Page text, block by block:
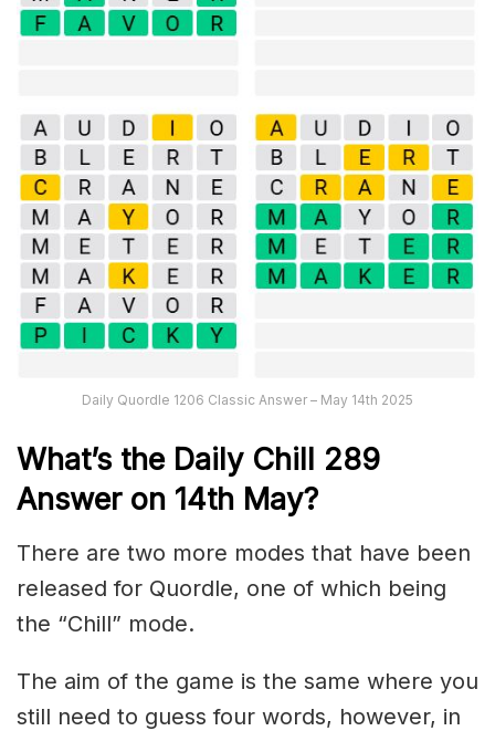
Daily Quordle 1206 Classic Answer – May 14th 2025
What’s the Daily Chill 289
Answer on 14th May?
There are two more modes that have been
released for Quordle, one of which being
the “Chill” mode.
The aim of the game is the same where you
still need to guess four words, however, in